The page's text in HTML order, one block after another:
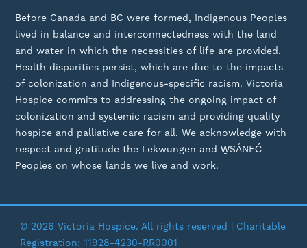
Before Canada and BC were formed, Indigenous Peoples
lived in balance and interconnectedness with the land
and water in which the necessities of life are provided.
Health disparities persist, which are due to the impacts
of colonization and Indigenous-specific racism. Victoria
Hospice commits to addressing the ongoing impact of
colonization and systemic racism and providing quality
hospice and palliative care for all. We acknowledge with
respect and gratitude the Lekwungen and W̱SÁNEĆ
Peoples on whose lands we live and work.
© 2026 Victoria Hospice. All rights reserved | Charitable
Registration: 11928-4230-RR0001